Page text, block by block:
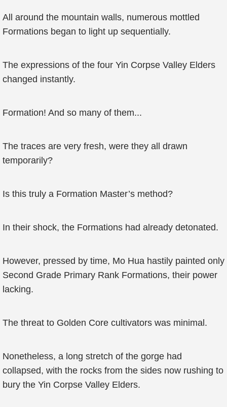
All around the mountain walls, numerous mottled
Formations began to light up sequentially.
The expressions of the four Yin Corpse Valley Elders
changed instantly.
Formation! And so many of them...
The traces are very fresh, were they all drawn
temporarily?
Is this truly a Formation Master’s method?
In their shock, the Formations had already detonated.
However, pressed by time, Mo Hua hastily painted only
Second Grade Primary Rank Formations, their power
lacking.
The threat to Golden Core cultivators was minimal.
Nonetheless, a long stretch of the gorge had
collapsed, with the rocks from the sides now rushing to
bury the Yin Corpse Valley Elders.